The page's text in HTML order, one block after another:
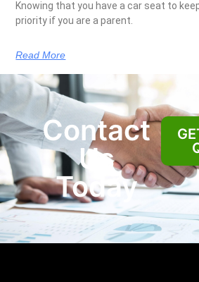
Knowing that you have a car seat to
priority if you are a parent.
Read More
Contact
Us
Today